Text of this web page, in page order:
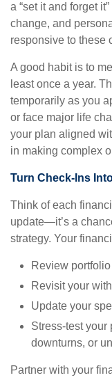
a “set it and forget
change, and
responsive to these
A good habit is to
least once a year.
temporarily as you
or face major life
your plan aligned
in making complex
Turn Check-Ins
Think of each
update—it’s a
strategy. Your
Review
Revisit your
Update your
Stress-test your
downturns, or
Partner with your